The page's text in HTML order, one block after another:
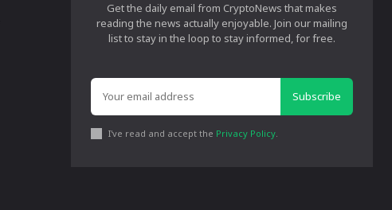
Get the daily email from CryptoNews that makes
reading the news actually enjoyable. Join our mailing
list to stay in the loop to stay informed, for free.
Subscribe
I've read and accept the Privacy Policy.